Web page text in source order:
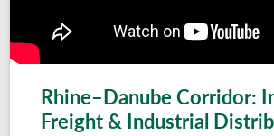
Rhine–Danube Corridor:
Freight & Industrial